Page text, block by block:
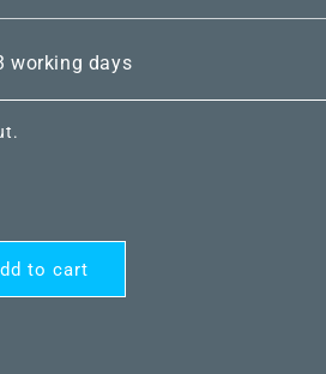
working days
to cart